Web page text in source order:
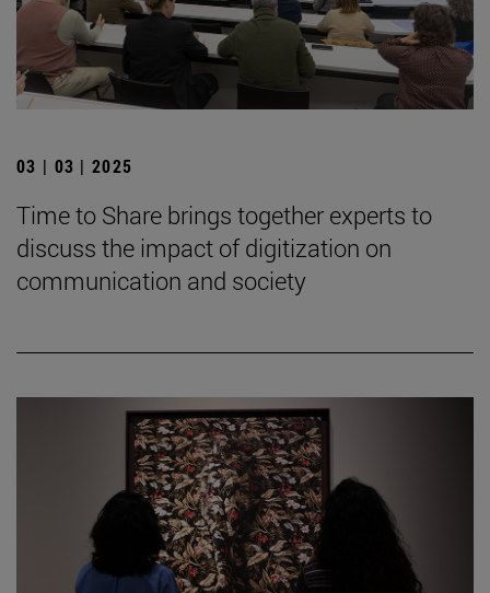
03 | 03 | 2025
Time to Share brings together experts to
discuss the impact of digitization on
communication and society